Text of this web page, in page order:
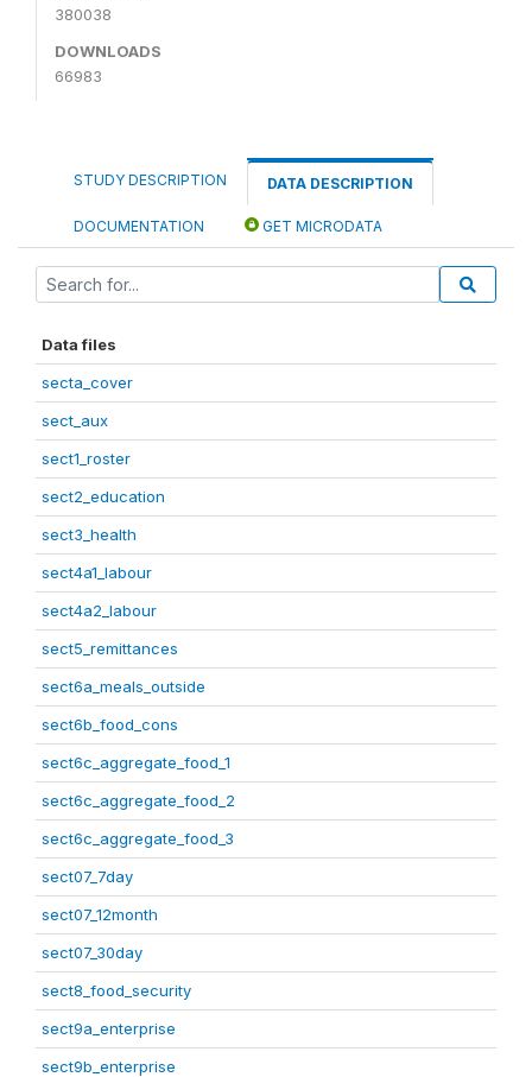
380038
DOWNLOADS
66983
STUDY DESCRIPTION DATA DESCRIPTION
DOCUMENTATION GET MICRODATA
Data files
secta_cover
sect_aux
sect1_roster
sect2_education
sect3_health
sect4a1_labour
sect4a2_labour
sect5_remittances
sect6a_meals_outside
sect6b_food_cons
sect6c_aggregate_food_1
sect6c_aggregate_food_2
sect6c_aggregate_food_3
sect07_7day
sect07_12month
sect07_30day
sect8_food_security
sect9a_enterprise
sect9b_enterprise